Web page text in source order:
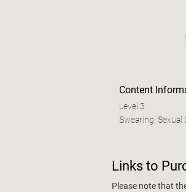
Content
Level 3
Swearing,
Links to
Please note that